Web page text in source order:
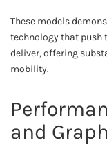
These models
technology that push
deliver, offering
mobility.
and